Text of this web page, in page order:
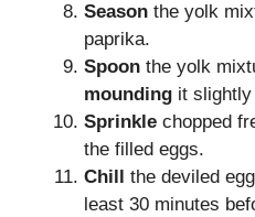
Season the yolk
paprika.
Spoon the yolk
mounding it
Sprinkle chopped
the filled eggs.
Chill
the deviled
least 30 minutes